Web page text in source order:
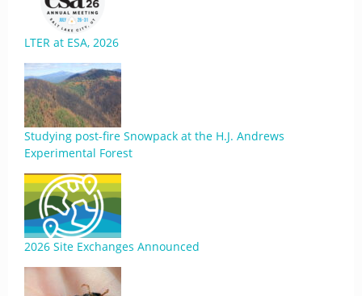
LTER at ESA, 2026
Studying post-fire Snowpack at the H.J. Andrews
Experimental Forest
2026 Site Exchanges Announced